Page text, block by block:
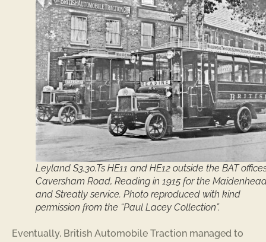
Leyland S3.30.Ts HE11 and HE12 outside the BAT
Caversham Road, Reading in 1915 for the
and Streatly service. Photo reproduced with kind
permission from the “Paul Lacey Collection”.
Eventually, British Automobile Traction managed to